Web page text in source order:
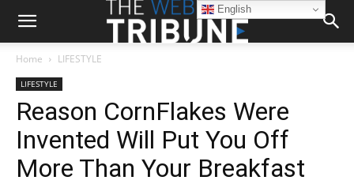
Home LIFESTYLE
LIFESTYLE
Reason CornFlakes Were
Invented Will Put You Off
More Than Your Breakfast
English